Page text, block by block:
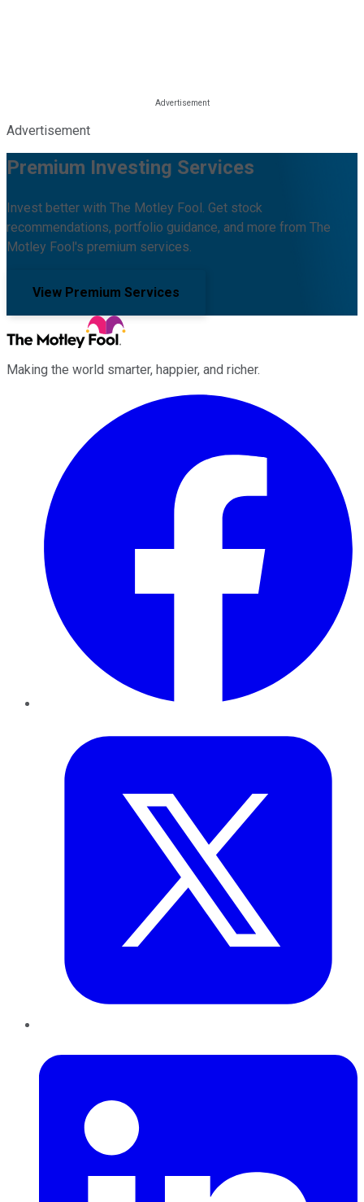
Advertisement
Premium Investing Services
Invest better with The Motley Fool. Get stock
recommendations, portfolio guidance, and more from The
Motley Fool's premium services.
View Premium Services
Making the world smarter, happier, and richer.